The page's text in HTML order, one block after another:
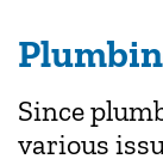
Since
various